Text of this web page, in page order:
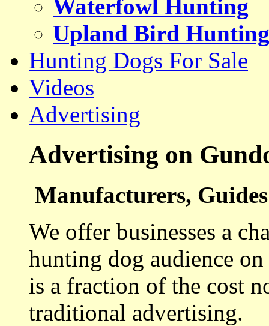
Waterfowl Hunting
Upland Bird Hunting
Hunting Dogs For Sale
Videos
Advertising
Advertising on
Manufacturers,
We offer businesses a
hunting dog audience
is a fraction of the cost
traditional advertising.